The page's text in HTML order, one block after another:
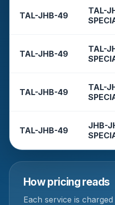
TAL-JHB-49
TAL-
TAL-JHB-49
TAL-
TAL-JHB-49
TAL-
TAL-JHB-49
JHB-
How pricing reads
Each service is